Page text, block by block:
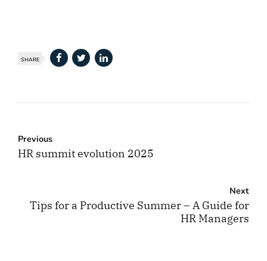
SHARE
Previous
HR summit evolution 2025
Next
Tips for a Productive Summer – A Guide for
HR Managers